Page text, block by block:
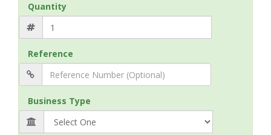
Quantity
Reference
Business Type